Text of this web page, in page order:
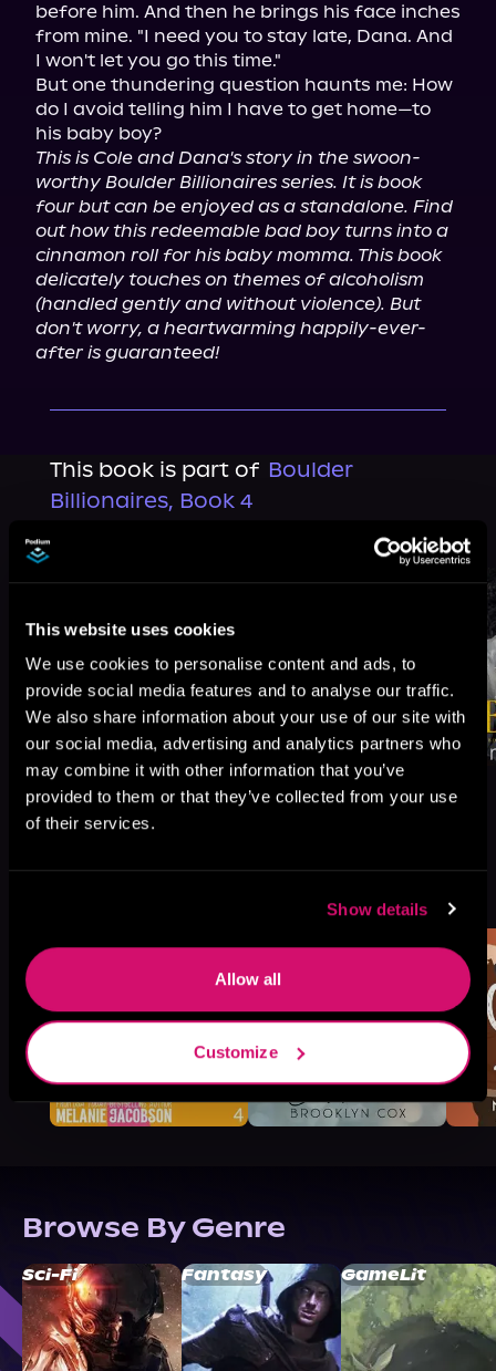
This website uses cookies
We use cookies to personalise content and ads, to
provide social media features and to analyse our traffic.
We also share information about your use of our site with
our social media, advertising and analytics partners who
may combine it with other information that you’ve
provided to them or that they’ve collected from your use
of their services.
Show details
Allow all
Customize
before him. And then he brings his face inches
from mine. "I need you to stay late, Dana. And
I won't let you go this time."
But one thundering question haunts me: How
do I avoid telling him I have to get home—to
This is Cole and Dana's story in the swoon-
worthy Boulder Billionaires series. It is book
four but can be enjoyed as a standalone. Find
out how this redeemable bad boy turns into a
cinnamon roll for his baby momma. This book
delicately touches on themes of alcoholism
(handled gently and without violence). But
don't worry, a heartwarming happily-ever-
after is guaranteed!
This book is part of Boulder
Billionaires, Book 4
Browse This Series
More Titles You Might
Browse By Genre
Sci-Fi Fantasy GameLit